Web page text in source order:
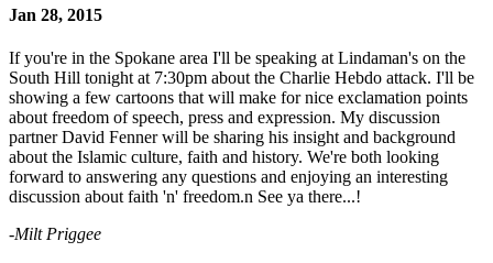
Jan 28, 2015
If you're in the Spokane area I'll be speaking at Lindaman's on the
South Hill tonight at 7:30pm about the Charlie Hebdo attack. I'll be
showing a few cartoons that will make for nice exclamation points
about freedom of speech, press and expression. My discussion
partner David Fenner will be sharing his insight and background
about the Islamic culture, faith and history. We're both looking
forward to answering any questions and enjoying an interesting
discussion about faith 'n' freedom.n See ya there...!
-Milt Priggee